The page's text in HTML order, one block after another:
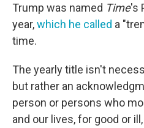
Trump was named Time's
year,which he called a
time.
The yearly title isn't
but rather an
person or persons who
and our lives, for good or